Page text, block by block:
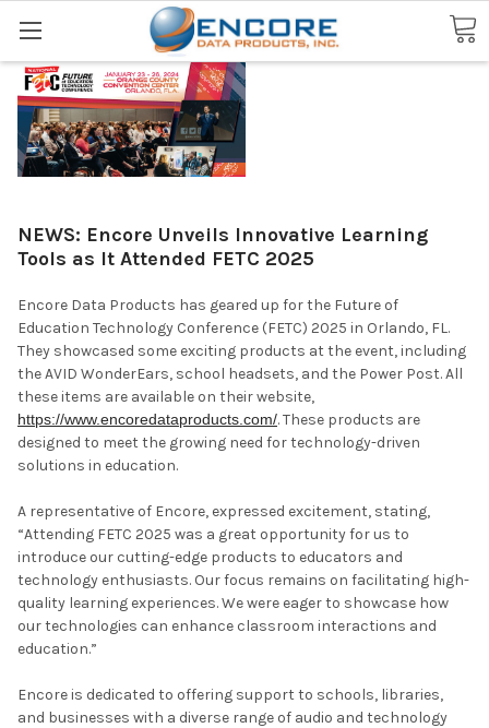
Search
NEWS: Encore Unveils Innovative Learning
Tools as It Attended FETC 2025
Encore Data Products has geared up for the Future of
Education Technology Conference (FETC) 2025 in Orlando, FL.
They showcased some exciting products at the event, including
the AVID WonderEars, school headsets, and the Power Post. All
these items are available on their website,
https://www.encoredataproducts.com/. These products are
designed to meet the growing need for technology-driven
solutions in education.
A representative of Encore, expressed excitement, stating,
“Attending FETC 2025 was a great opportunity for us to
introduce our cutting-edge products to educators and
technology enthusiasts. Our focus remains on facilitating high-
quality learning experiences. We were eager to showcase how
our technologies can enhance classroom interactions and
education.”
Encore is dedicated to offering support to schools, libraries,
and businesses with a diverse range of audio and technology